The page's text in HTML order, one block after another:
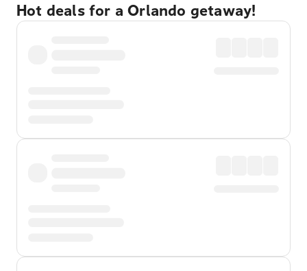
Hot deals for a Orlando getaway!